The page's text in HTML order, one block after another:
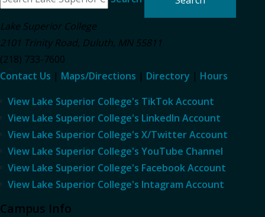
Lake Superior College
2101 Trinity Road, Duluth, MN 55811
(218) 733-7600
Contact Us | Maps/Directions | Directory | Hours
View Lake Superior College's TikTok Account
View Lake Superior College's LinkedIn Account
View Lake Superior College's X/Twitter Account
View Lake Superior College's YouTube Channel
View Lake Superior College's Facebook Account
View Lake Superior College's Intagram Account
Campus Info